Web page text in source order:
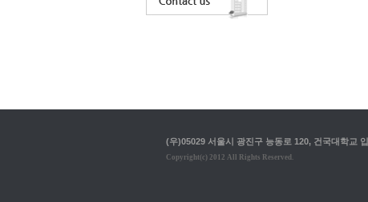
(우)05029 서울시 광진구 능동로 120, 건국대학
Copyright(c) 2012 All Rights Reserved.